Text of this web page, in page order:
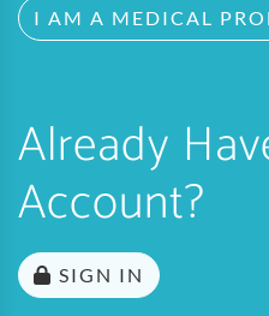
I AM A MEDICAL
Already
Account?
SIGN IN